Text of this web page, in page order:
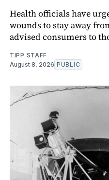
Health officials have
wounds to stay away
advised consumers to
TIPP STAFF
August 8, 2026 PUBLIC